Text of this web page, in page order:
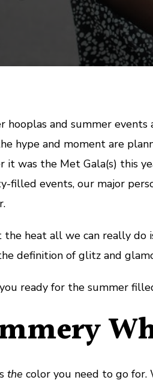
hooplas and summer
hype and moment are
it was the Met Gala(s) this
filled events, our major
the heat all we can really do
definition of glitz and
ready for the summer
the color you need to go for.